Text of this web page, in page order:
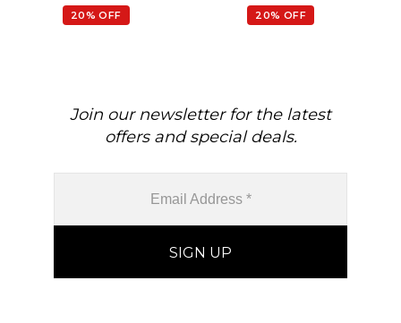
20% OFF 20% OFF
Join our newsletter for the latest
offers and special deals.